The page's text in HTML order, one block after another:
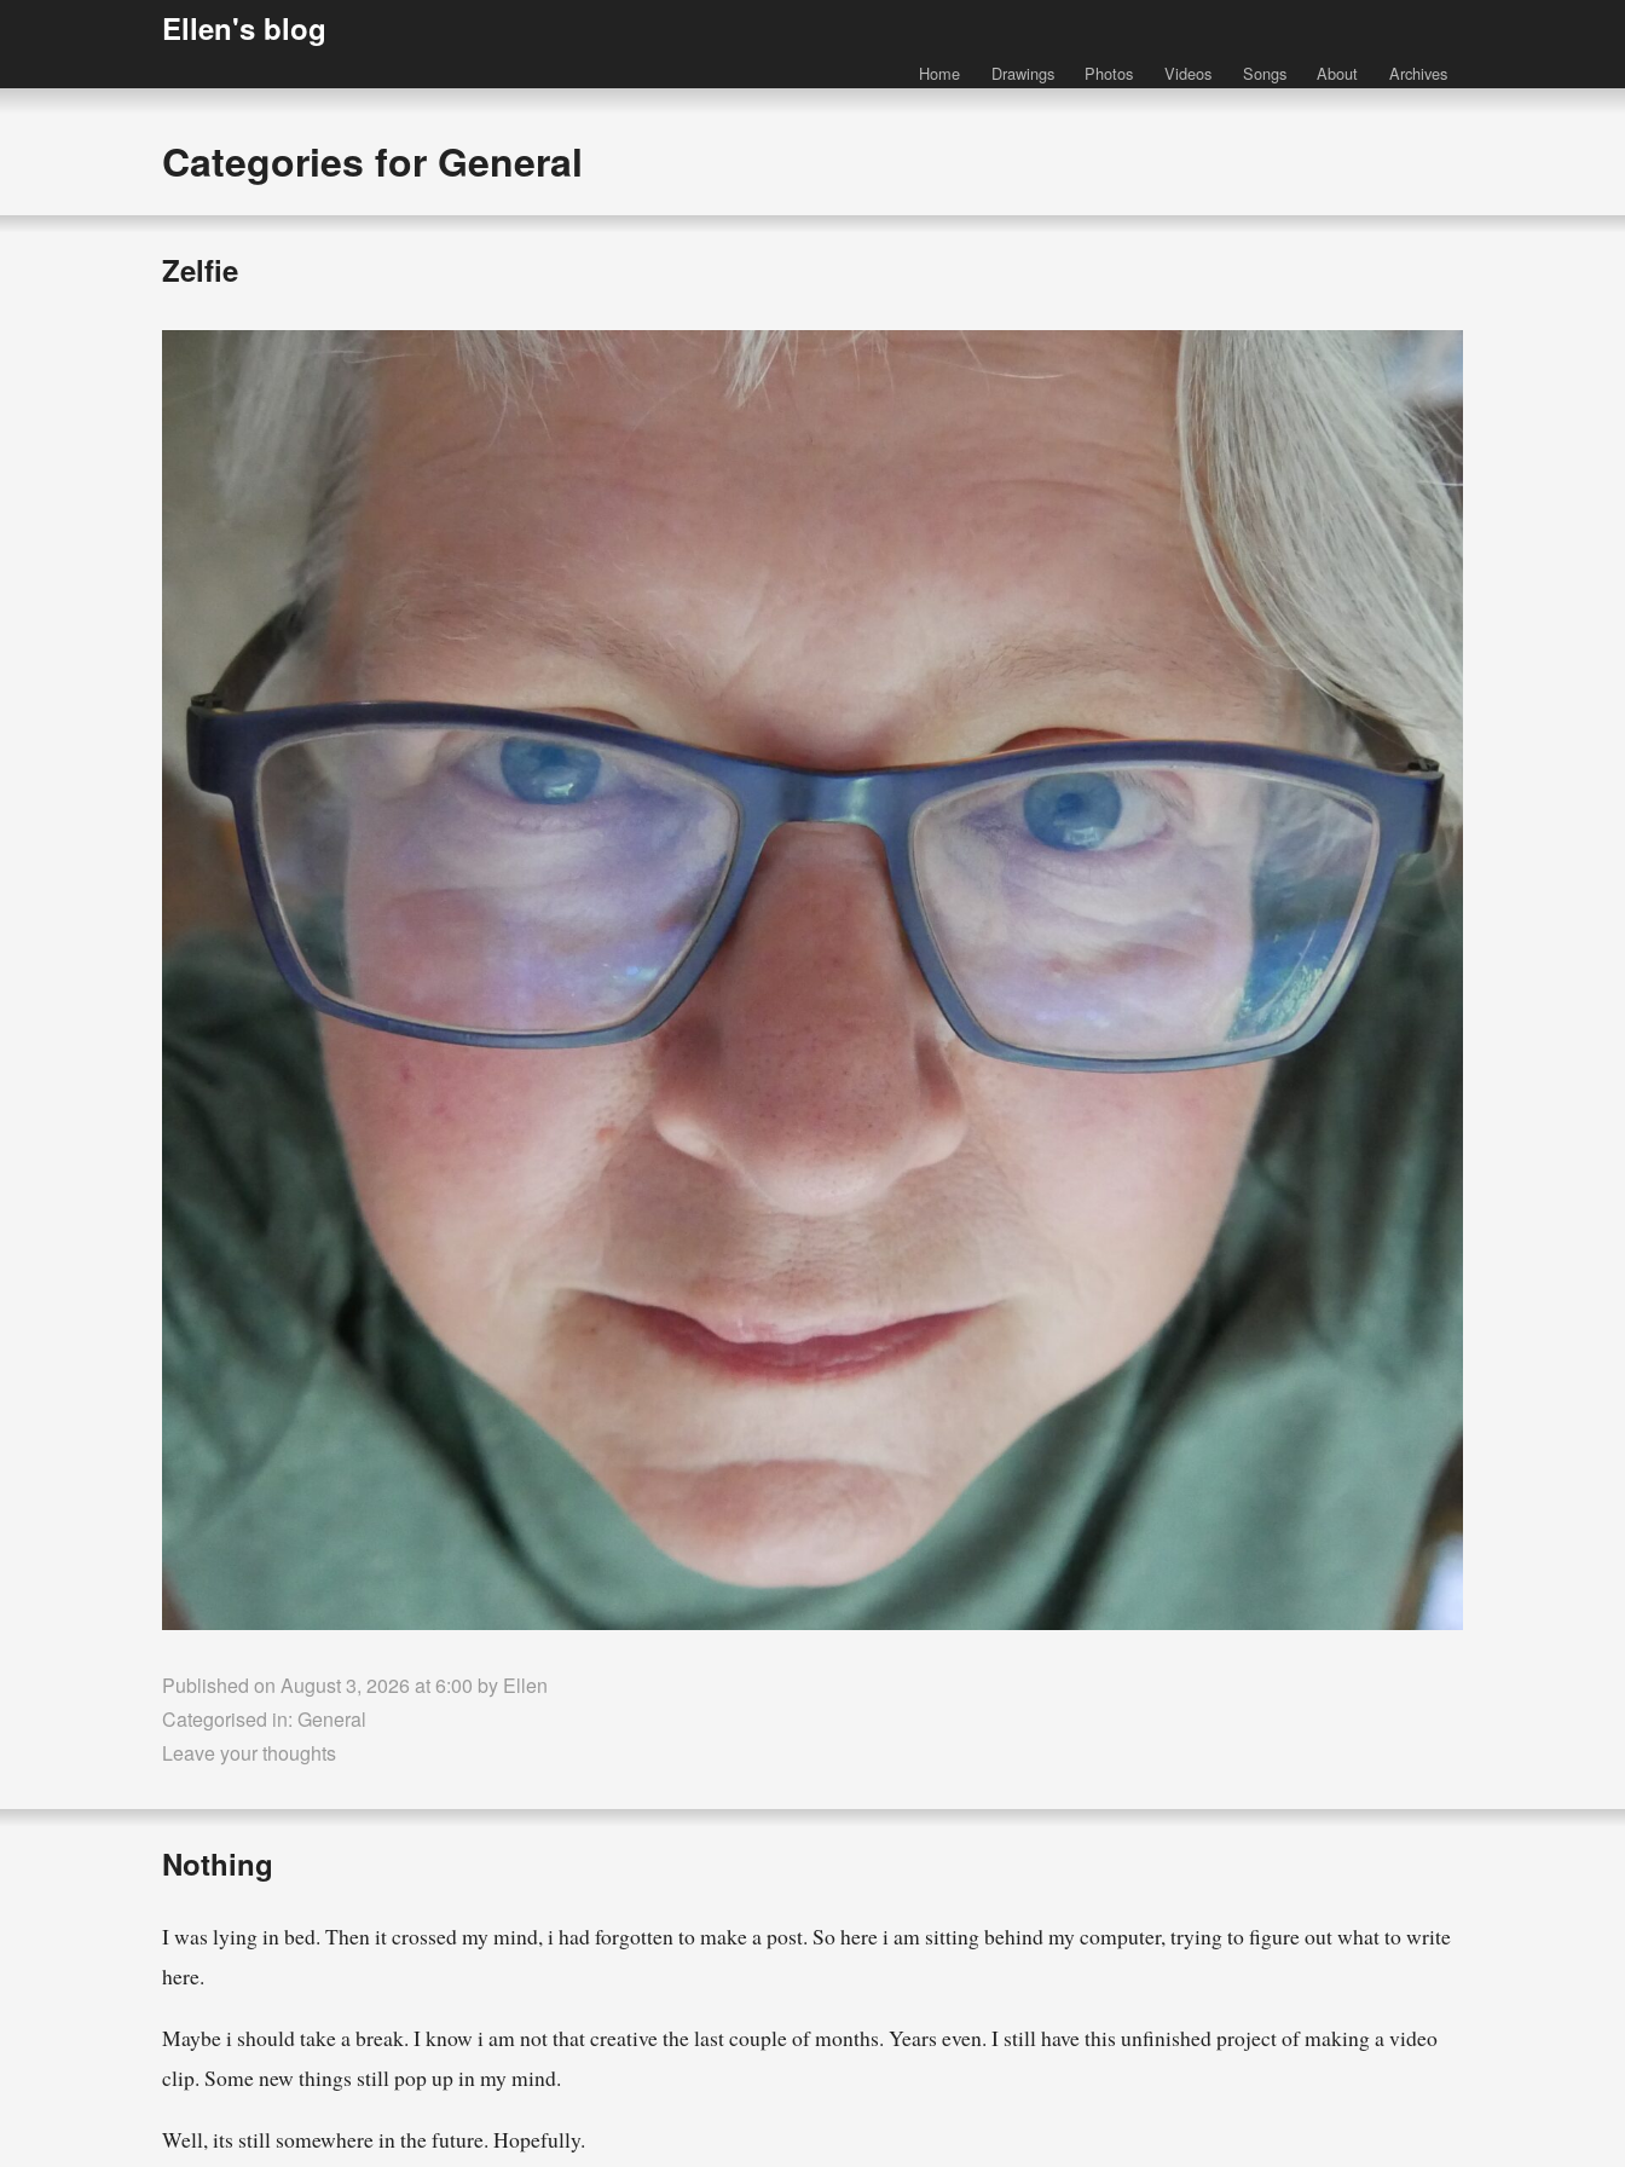
Ellen's blog
Home Drawings Photos Videos Songs About Archives
Categories for General
Zelfie
Published on August 3, 2026 at 6:00 by Ellen
Categorised in: General
Leave your thoughts
Nothing
I was lying in bed. Then it crossed my mind, i had forgotten to make a post. So here i am sitting behind my computer, trying to figure out what to write
here.
Maybe i should take a break. I know i am not that creative the last couple of months. Years even. I still have this unfinished project of making a video
clip. Some new things still pop up in my mind.
Well, its still somewhere in the future. Hopefully.